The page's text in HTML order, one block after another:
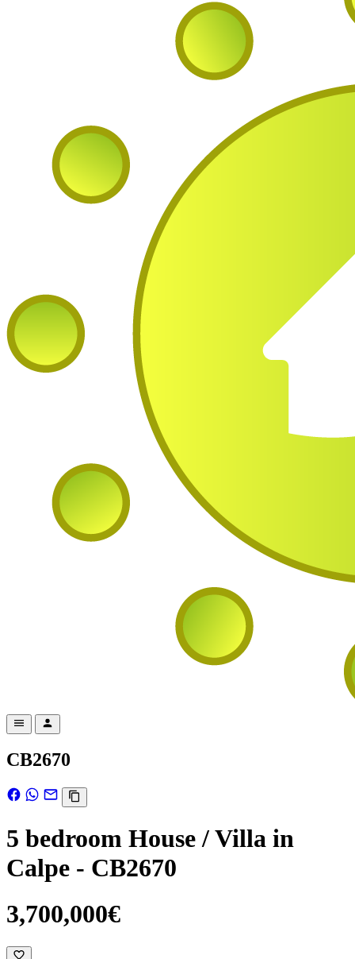
CB2670
5 bedroom House / Villa in
Calpe - CB2670
3,700,000€